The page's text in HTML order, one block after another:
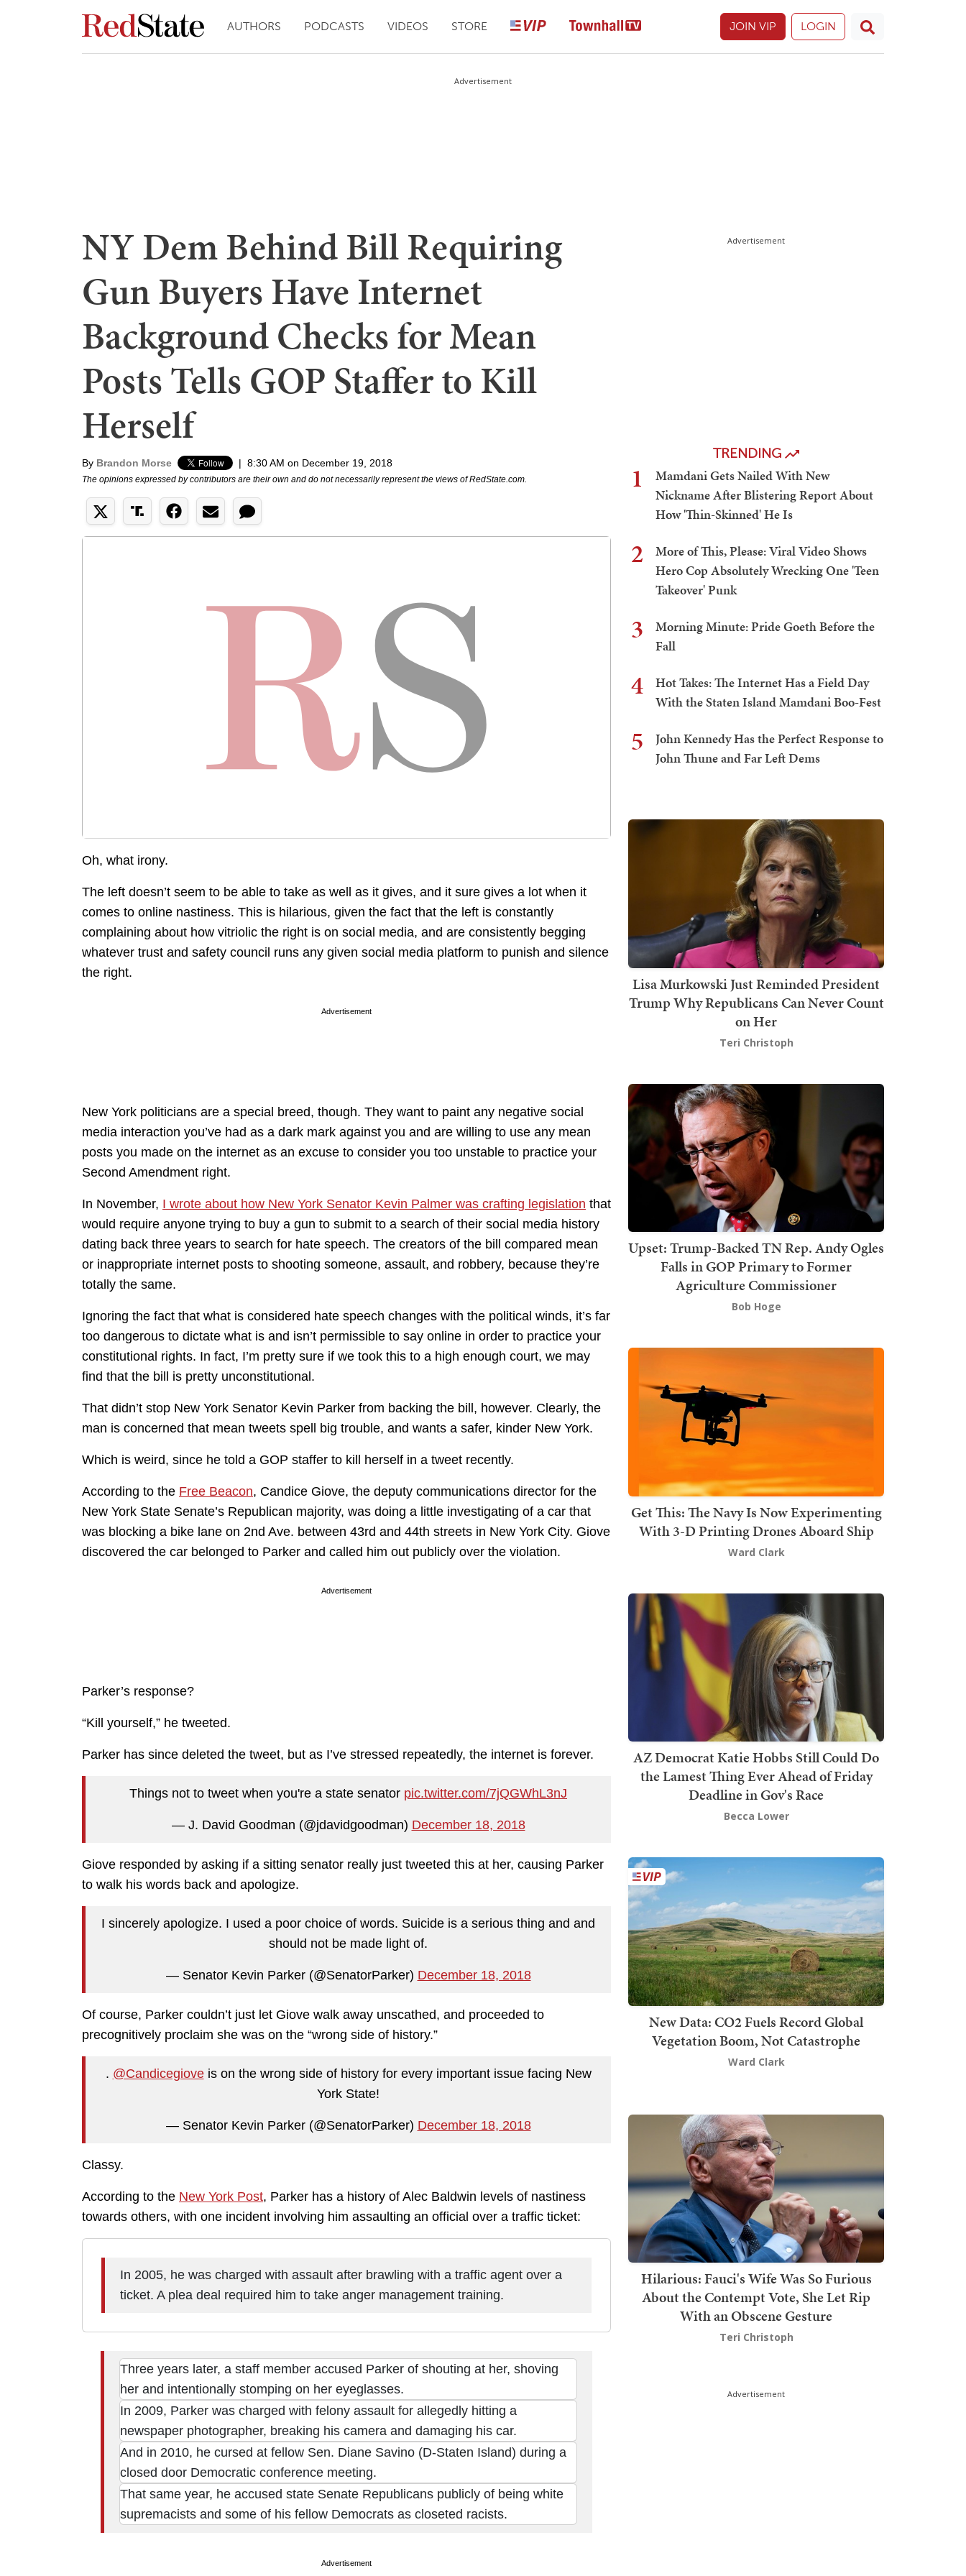
AUTHORS PODCASTS VIDEOS STORE JOIN VIP LOGIN
Advertisement
NY Dem Behind Bill Requiring
Gun Buyers Have Internet
Background Checks for Mean
Posts Tells GOP Staffer to Kill
Herself
By Brandon Morse | 8:30 AM on December 19, 2018
The opinions expressed by contributors are their own and do not necessarily represent the views of RedState.com.
Oh, what irony.
The left doesn’t seem to be able to take as well as it gives, and it sure gives a lot when it
comes to online nastiness. This is hilarious, given the fact that the left is constantly
complaining about how vitriolic the right is on social media, and are consistently begging
whatever trust and safety council runs any given social media platform to punish and silence
the right.
Advertisement
New York politicians are a special breed, though. They want to paint any negative social
media interaction you’ve had as a dark mark against you and are willing to use any mean
posts you made on the internet as an excuse to consider you too unstable to practice your
Second Amendment right.
In November, I wrote about how New York Senator Kevin Palmer was crafting legislation that
would require anyone trying to buy a gun to submit to a search of their social media history
dating back three years to search for hate speech. The creators of the bill compared mean
or inappropriate internet posts to shooting someone, assault, and robbery, because they’re
totally the same.
Ignoring the fact that what is considered hate speech changes with the political winds, it’s far
too dangerous to dictate what is and isn’t permissible to say online in order to practice your
constitutional rights. In fact, I’m pretty sure if we took this to a high enough court, we may
find that the bill is pretty unconstitutional.
That didn’t stop New York Senator Kevin Parker from backing the bill, however. Clearly, the
man is concerned that mean tweets spell big trouble, and wants a safer, kinder New York.
Which is weird, since he told a GOP staffer to kill herself in a tweet recently.
According to the Free Beacon, Candice Giove, the deputy communications director for the
New York State Senate’s Republican majority, was doing a little investigating of a car that
was blocking a bike lane on 2nd Ave. between 43rd and 44th streets in New York City. Giove
discovered the car belonged to Parker and called him out publicly over the violation.
Advertisement
Parker’s response?
“Kill yourself,” he tweeted.
Parker has since deleted the tweet, but as I’ve stressed repeatedly, the internet is forever.
Things not to tweet when you're a state senator pic.twitter.com/7jQGWhL3nJ
— J. David Goodman (@jdavidgoodman) December 18, 2018
Giove responded by asking if a sitting senator really just tweeted this at her, causing Parker
to walk his words back and apologize.
I sincerely apologize. I used a poor choice of words. Suicide is a serious thing and and
should not be made light of.
— Senator Kevin Parker (@SenatorParker) December 18, 2018
Of course, Parker couldn’t just let Giove walk away unscathed, and proceeded to
precognitively proclaim she was on the “wrong side of history.”
. @Candicegioveis on the wrong side of history for every important issue facing New
York State!
— Senator Kevin Parker (@SenatorParker) December 18, 2018
Classy.
According to the New York Post, Parker has a history of Alec Baldwin levels of nastiness
towards others, with one incident involving him assaulting an official over a traffic ticket:
In 2005, he was charged with assault after brawling with a traffic agent over a
ticket. A plea deal required him to take anger management training.
Three years later, a staff member accused Parker of shouting at her, shoving
her and intentionally stomping on her eyeglasses.
In 2009, Parker was charged with felony assault for allegedly hitting a
newspaper photographer, breaking his camera and damaging his car.
And in 2010, he cursed at fellow Sen. Diane Savino (D-Staten Island) during a
closed door Democratic conference meeting.
That same year, he accused state Senate Republicans publicly of being white
supremacists and some of his fellow Democrats as closeted racists.
Advertisement
Advertisement
TRENDING
1
Mamdani Gets Nailed With New
Nickname After Blistering Report About
How 'Thin-Skinned' He Is
2
More of This, Please: Viral Video Shows
Hero Cop Absolutely Wrecking One 'Teen
Takeover' Punk
3
Morning Minute: Pride Goeth Before the
Fall
4
Hot Takes: The Internet Has a Field Day
With the Staten Island Mamdani Boo-Fest
5
John Kennedy Has the Perfect Response to
John Thune and Far Left Dems
Lisa Murkowski Just Reminded President
Trump Why Republicans Can Never Count
on Her
Teri Christoph
Upset: Trump-Backed TN Rep. Andy Ogles
Falls in GOP Primary to Former
Agriculture Commissioner
Bob Hoge
Get This: The Navy Is Now Experimenting
With 3-D Printing Drones Aboard Ship
Ward Clark
AZ Democrat Katie Hobbs Still Could Do
the Lamest Thing Ever Ahead of Friday
Deadline in Gov's Race
Becca Lower
New Data: CO2 Fuels Record Global
Vegetation Boom, Not Catastrophe
Ward Clark
Hilarious: Fauci's Wife Was So Furious
About the Contempt Vote, She Let Rip
With an Obscene Gesture
Teri Christoph
Advertisement